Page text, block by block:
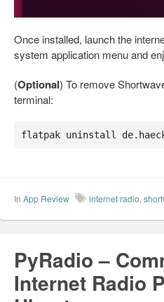
Once installed, launch the
system application menu and
(Optional) To remove
terminal:
flatpak uninstall
In App Review internet radio,
PyRadio –
Internet Radio